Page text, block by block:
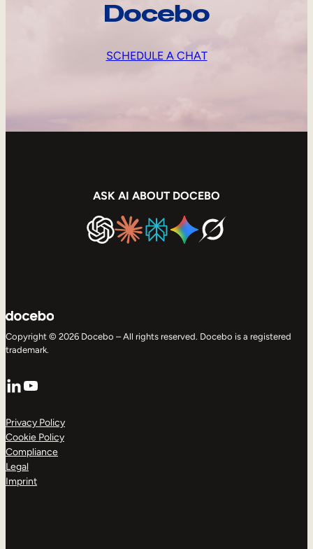
Docebo
SCHEDULE A CHAT
ASK AI ABOUT DOCEBO
Copyright © 2026 Docebo – All rights reserved. Docebo is a registered
trademark.
LinkedIn
YouTube
Privacy Policy
Cookie Policy
Compliance
Legal
Imprint